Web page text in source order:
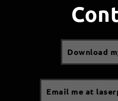
Download
Email me at